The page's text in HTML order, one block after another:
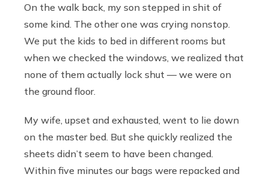
On the walk back, my son stepped in shit of
some kind. The other one was crying nonstop.
We put the kids to bed in different rooms but
when we checked the windows, we realized that
none of them actually lock shut — we were on
the ground floor.
My wife, upset and exhausted, went to lie down
on the master bed. But she quickly realized the
sheets didn’t seem to have been changed.
Within five minutes our bags were repacked and